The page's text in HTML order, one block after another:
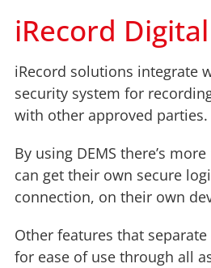
iRecord
iRecord solutions integrate
security system for
with other approved parties.
By using DEMS there’s
can get their own secure
connection, on their own
Other features that
for ease of use through all